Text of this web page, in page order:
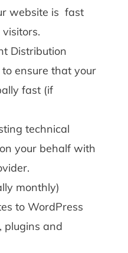
website is fast
Distribution
ensure that your
fast (if
technical
your behalf with
monthly)
to WordPress
plugins and